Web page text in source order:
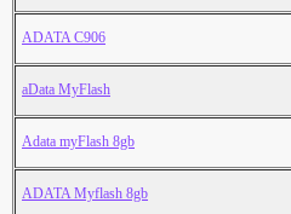
ADATA C906
aData MyFlash
Adata myFlash 8gb
ADATA Myflash 8gb